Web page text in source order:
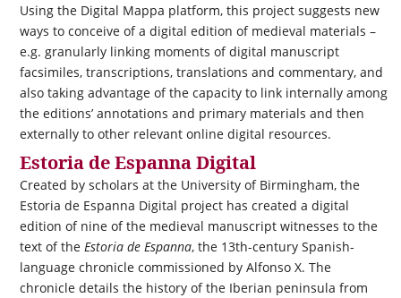
Using the Digital Mappa platform, this project suggests new
ways to conceive of a digital edition of medieval materials –
e.g. granularly linking moments of digital manuscript
facsimiles, transcriptions, translations and commentary, and
also taking advantage of the capacity to link internally among
the editions’ annotations and primary materials and then
externally to other relevant online digital resources.
Estoria de Espanna Digital
Created by scholars at the University of Birmingham, the
Estoria de Espanna Digital project has created a digital
edition of nine of the medieval manuscript witnesses to the
text of the Estoria de Espanna, the 13th-century Spanish-
language chronicle commissioned by Alfonso X. The
chronicle details the history of the Iberian peninsula from